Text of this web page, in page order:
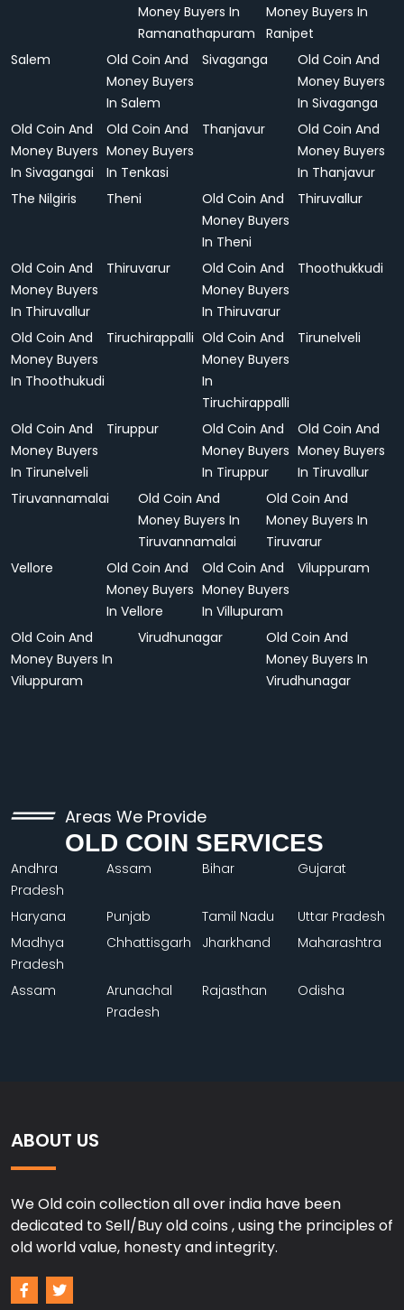
Money Buyers In
Ramanathapuram
Money Buyers In
Ranipet
Salem
Old Coin And
Money Buyers
In Salem
Sivaganga
Old Coin And
Money Buyers
In Sivaganga
Old Coin And
Money Buyers
In Sivagangai
Old Coin And
Money Buyers
In Tenkasi
Thanjavur
Old Coin And
Money Buyers
In Thanjavur
The Nilgiris
Theni
Old Coin And
Money Buyers
In Theni
Thiruvallur
Old Coin And
Money Buyers
In Thiruvallur
Thiruvarur
Old Coin And
Money Buyers
In Thiruvarur
Thoothukkudi
Old Coin And
Money Buyers
In Thoothukudi
Tiruchirappalli Old Coin And
Money Buyers
In
Tiruchirappalli
Tirunelveli
Old Coin And
Money Buyers
In Tirunelveli
Tiruppur
Old Coin And
Money Buyers
In Tiruppur
Old Coin And
Money Buyers
In Tiruvallur
Tiruvannamalai
Old Coin And
Money Buyers In
Tiruvannamalai
Old Coin And
Money Buyers In
Tiruvarur
Vellore
Old Coin And
Money Buyers
In Vellore
Old Coin And
Money Buyers
In Villupuram
Viluppuram
Old Coin And
Money Buyers In
Viluppuram
Virudhunagar
Old Coin And
Money Buyers In
Virudhunagar
Areas We Provide
OLD COIN SERVICES
Andhra
Pradesh
Assam Bihar Gujarat
Haryana Punjab Tamil Nadu
Uttar Pradesh
Madhya
Pradesh
Chhattisgarh Jharkhand Maharashtra
Assam
Arunachal
Pradesh
Rajasthan Odisha
ABOUT US
We Old coin collection all over india have been
dedicated to Sell/Buy old coins , using the principles of
old world value, honesty and integrity.